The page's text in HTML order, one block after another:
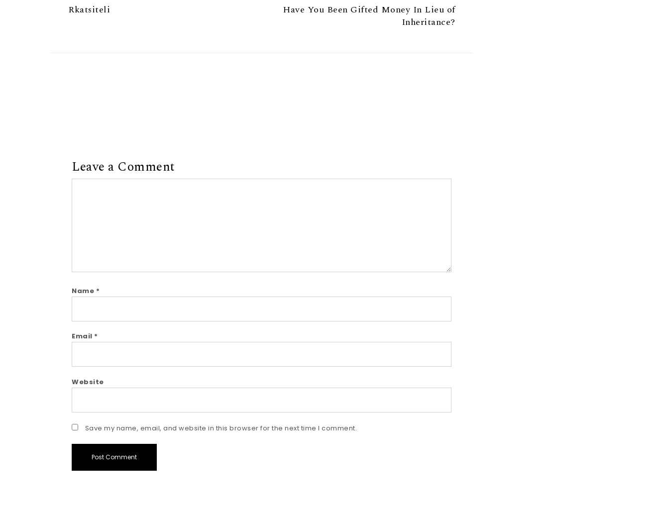
Rkatsiteli
Have You Been Gifted Money In Lieu of
Inheritance?
Leave a Comment
Name *
Email *
Website
Save my name, email, and website in this browser for the next time I comment.